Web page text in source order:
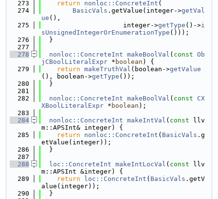
  273
return nonloc::ConcreteInt (
  274
BasicVals .getValue(integer->getVal
ue (),
  275
                     integer->
getType ()->i
sUnsignedIntegerOrEnumerationType ()));
  276
  }
  277
  278
nonloc::ConcreteInt makeBoolVal ( const Ob
jCBoolLiteralExpr * boolean ) {
  279
return makeTruthVal (boolean->getValue
(), boolean->getType ());
  280
  }
  281
  282
nonloc::ConcreteInt makeBoolVal ( const
CX
XBoolLiteralExpr * boolean );
  283
  284
nonloc::ConcreteInt makeIntVal ( const llv
m::APSInt& integer) {
  285
return nonloc::ConcreteInt ( BasicVals .g
etValue(integer));
  286
  }
  287
  288
loc::ConcreteInt makeIntLocVal ( const llv
m::APSInt &integer) {
  289
return loc::ConcreteInt ( BasicVals .getV
alue(integer));
  290
  }